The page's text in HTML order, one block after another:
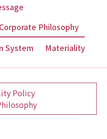
Philosophy
System
Materiality
Policy